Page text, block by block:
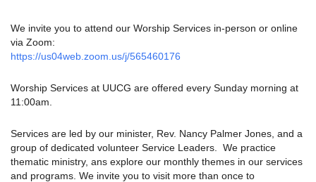
We invite you to attend our Worship Services in-person or online
via Zoom:
https://us04web.zoom.us/j/565460176
Worship Services at UUCG are offered every Sunday morning at
11:00am.
Services are led by our minister, Rev. Nancy Palmer Jones, and a
group of dedicated volunteer Service Leaders. We practice
thematic ministry, ans explore our monthly themes in our services
and programs. We invite you to visit more than once to